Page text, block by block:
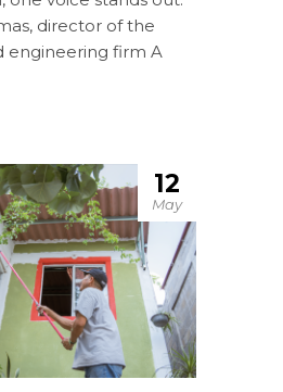
director of the
engineering firm A
12
May